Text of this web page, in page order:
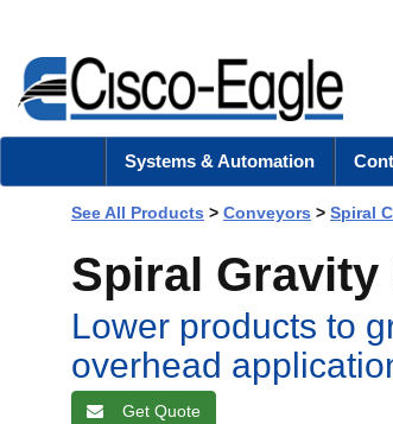
Systems & Automation
See All Products > Conveyors > Spiral
Spiral Gravity
Lower products to
overhead
Get Quote